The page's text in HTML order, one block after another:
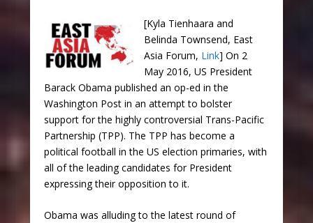
[Kyla Tienhaara and
Belinda Townsend, East
Asia Forum, Link] On 2
May 2016, US President
Barack Obama published an op-ed in the
Washington Post in an attempt to bolster
support for the highly controversial Trans-Pacific
Partnership (TPP). The TPP has become a
political football in the US election primaries, with
all of the leading candidates for President
expressing their opposition to it.
Obama was alluding to the latest round of